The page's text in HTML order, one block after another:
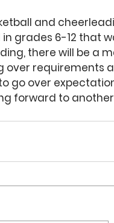
and
grades 6-12 that
there will be a
over requirements
go over
forward to